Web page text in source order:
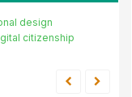
design
citizenship